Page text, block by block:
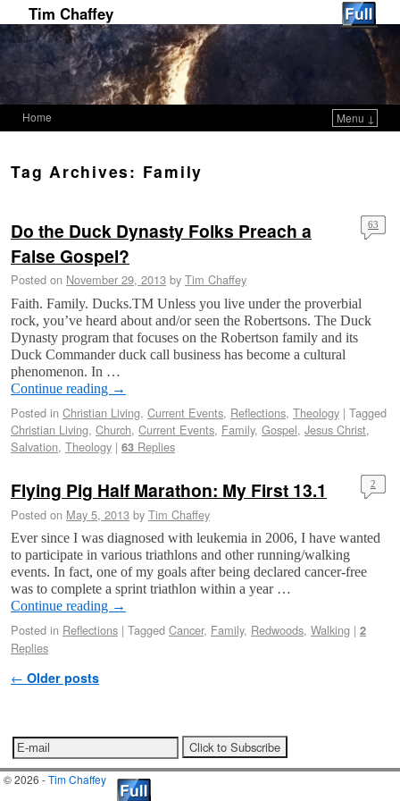
Tim Chaffey
Home Menu ↓
Tag Archives: Family
Do the Duck Dynasty Folks Preach a
False Gospel?
Posted on November 29, 2013 by Tim Chaffey
63
Faith. Family. Ducks.TM Unless you live under the proverbial
rock, you’ve heard about and/or seen the Robertsons. The Duck
Dynasty program that focuses on the Robertson family and its
Duck Commander duck call business has become a cultural
phenomenon. In …
Continue reading →
Posted in Christian Living, Current Events, Reflections, Theology | Tagged
Christian Living, Church, Current Events, Family, Gospel, Jesus Christ,
Salvation, Theology | 63 Replies
Flying Pig Half Marathon: My First 13.1
Posted on May 5, 2013 by Tim Chaffey
2
Ever since I was diagnosed with leukemia in 2006, I have wanted
to participate in various triathlons and other running/walking
events. In fact, one of my goals after being declared cancer-free
was to complete a sprint triathlon within a year …
Continue reading →
Posted in Reflections | Tagged Cancer, Family, Redwoods, Walking | 2
Replies
Post navigation
← Older posts
© 2026 -Tim Chaffey